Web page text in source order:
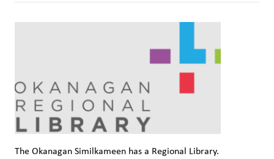
The Okanagan Similkameen has a Regional Library.